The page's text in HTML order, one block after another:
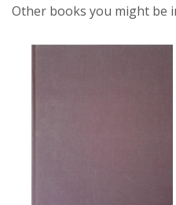
Other books you might be